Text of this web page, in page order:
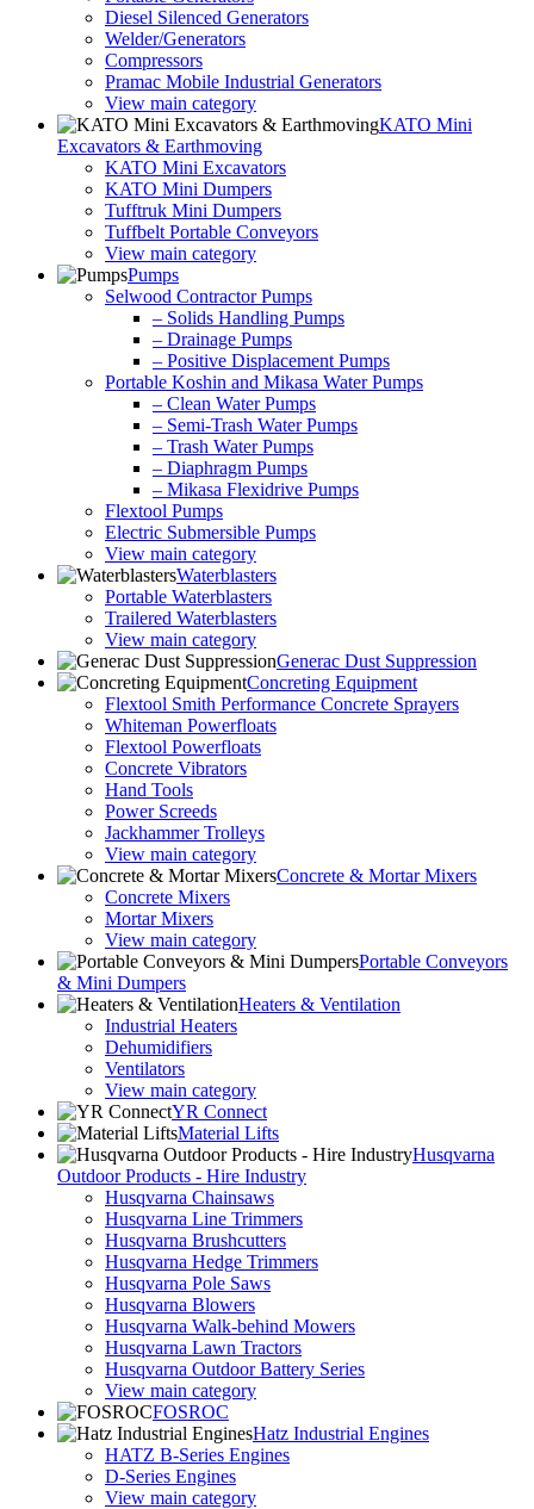
Diesel Silenced Generators
Welder/Generators
Compressors
Pramac Mobile Industrial Generators
View main category
KATO Mini
Excavators & Earthmoving
KATO Mini Excavators
KATO Mini Dumpers
Tufftruk Mini Dumpers
Tuffbelt Portable Conveyors
View main category
Pumps
Selwood Contractor Pumps
– Solids Handling Pumps
– Drainage Pumps
– Positive Displacement Pumps
Portable Koshin and Mikasa Water Pumps
– Clean Water Pumps
– Semi-Trash Water Pumps
– Trash Water Pumps
– Diaphragm Pumps
– Mikasa Flexidrive Pumps
Flextool Pumps
Electric Submersible Pumps
View main category
Waterblasters
Portable Waterblasters
Trailered Waterblasters
View main category
Generac Dust Suppression
Concreting Equipment
Flextool Smith Performance Concrete Sprayers
Whiteman Powerfloats
Flextool Powerfloats
Concrete Vibrators
Hand Tools
Power Screeds
Jackhammer Trolleys
View main category
Concrete & Mortar Mixers
Concrete Mixers
Mortar Mixers
View main category
Portable Conveyors
& Mini Dumpers
Heaters & Ventilation
Industrial Heaters
Dehumidifiers
Ventilators
View main category
YR Connect
Material Lifts
Husqvarna
Outdoor Products - Hire Industry
Husqvarna Chainsaws
Husqvarna Line Trimmers
Husqvarna Brushcutters
Husqvarna Hedge Trimmers
Husqvarna Pole Saws
Husqvarna Blowers
Husqvarna Walk-behind Mowers
Husqvarna Lawn Tractors
Husqvarna Outdoor Battery Series
View main category
FOSROC
Hatz Industrial Engines
HATZ B-Series Engines
D-Series Engines
View main category